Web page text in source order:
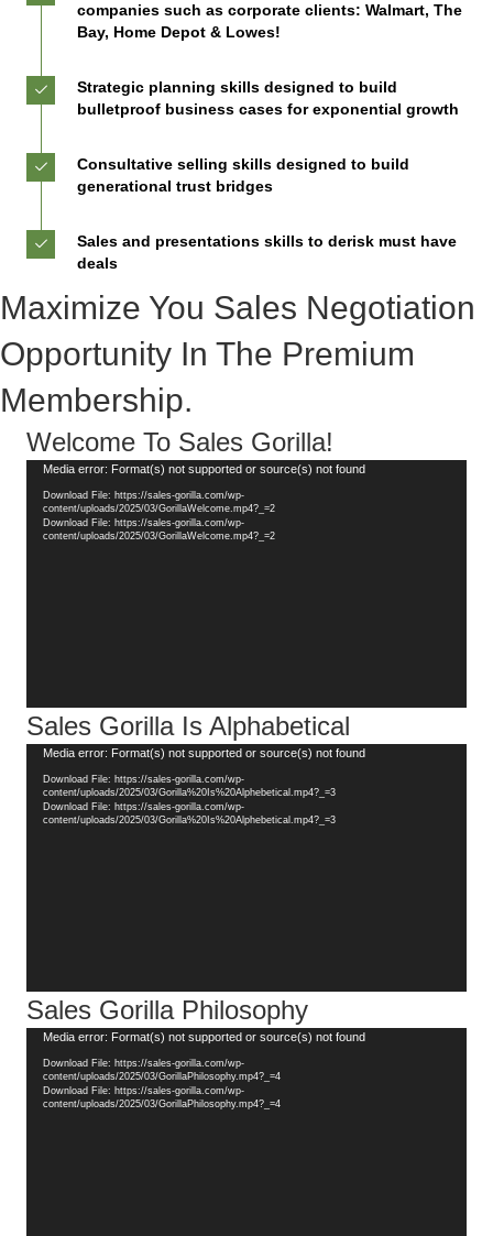
companies such as corporate clients: Walmart, The
Bay, Home Depot & Lowes!
Strategic planning skills designed to build
bulletproof business cases for exponential growth
Consultative selling skills designed to build
generational trust bridges
Sales and presentations skills to derisk must have
deals
Maximize You Sales Negotiation
Opportunity In The Premium
Membership.
Welcome To Sales Gorilla!
Video
Player
Media error: Format(s) not supported or source(s) not found
Download File: https://sales-gorilla.com/wp-
content/uploads/2025/03/GorillaWelcome.mp4?_=2
Download File: https://sales-gorilla.com/wp-
content/uploads/2025/03/GorillaWelcome.mp4?_=2
Sales Gorilla Is Alphabetical
Video
Player
Media error: Format(s) not supported or source(s) not found
Download File: https://sales-gorilla.com/wp-
content/uploads/2025/03/Gorilla%20Is%20Alphebetical.mp4?_=3
Download File: https://sales-gorilla.com/wp-
content/uploads/2025/03/Gorilla%20Is%20Alphebetical.mp4?_=3
Sales Gorilla Philosophy
Video
Player
Media error: Format(s) not supported or source(s) not found
Download File: https://sales-gorilla.com/wp-
content/uploads/2025/03/GorillaPhilosophy.mp4?_=4
Download File: https://sales-gorilla.com/wp-
content/uploads/2025/03/GorillaPhilosophy.mp4?_=4